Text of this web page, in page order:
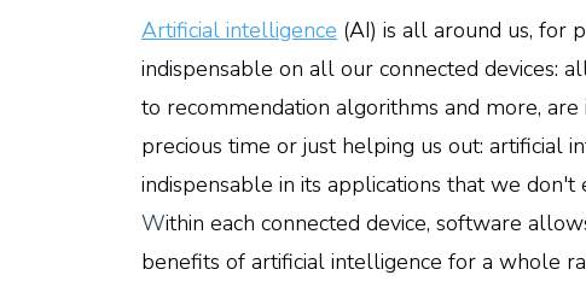
Artificial intelligence (AI) is all around us, for
indispensable on all our connected devices:
to recommendation algorithms and more,
precious time or just helping us out: artificial
indispensable in its applications that we don't
Within each connected device, software
benefits of artificial intelligence for a whole